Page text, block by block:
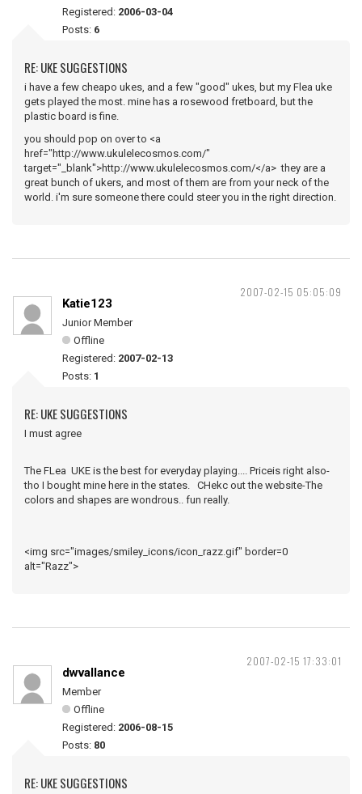
Registered: 2006-03-04
Posts: 6
RE: UKE SUGGESTIONS
i have a few cheapo ukes, and a few "good" ukes, but my Flea uke
gets played the most. mine has a rosewood fretboard, but the
plastic board is fine.
you should pop on over to <a
href="http://www.ukulelecosmos.com/"
target="_blank">http://www.ukulelecosmos.com/</a> they are a
great bunch of ukers, and most of them are from your neck of the
world. i'm sure someone there could steer you in the right direction.
2007-02-15 05:05:09
Katie123
Junior Member
Offline
Registered: 2007-02-13
Posts: 1
RE: UKE SUGGESTIONS
I must agree
The FLea UKE is the best for everyday playing.... Priceis right also-
tho I bought mine here in the states. CHekc out the website-The
colors and shapes are wondrous.. fun really.
<img src="images/smiley_icons/icon_razz.gif" border=0
alt="Razz">
2007-02-15 17:33:01
dwvallance
Member
Offline
Registered: 2006-08-15
Posts: 80
RE: UKE SUGGESTIONS